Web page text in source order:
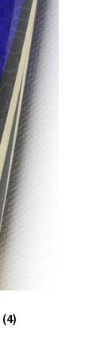
(4)